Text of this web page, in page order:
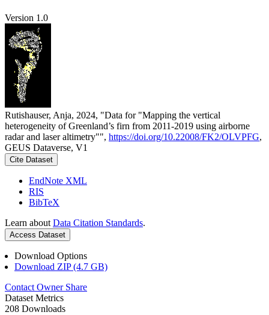
Version 1.0
Rutishauser, Anja, 2024, "Data for "Mapping the vertical
heterogeneity of Greenland’s firn from 2011-2019 using airborne
radar and laser altimetry"", https://doi.org/10.22008/FK2/OLVPFG,
GEUS Dataverse, V1
Cite Dataset
EndNote XML
RIS
BibTeX
Learn about Data Citation Standards.
Access Dataset
Download Options
Download ZIP (4.7 GB)
Contact Owner Share
Dataset Metrics
208 Downloads